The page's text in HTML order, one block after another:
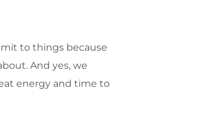
to things because
And yes, we
energy and time to